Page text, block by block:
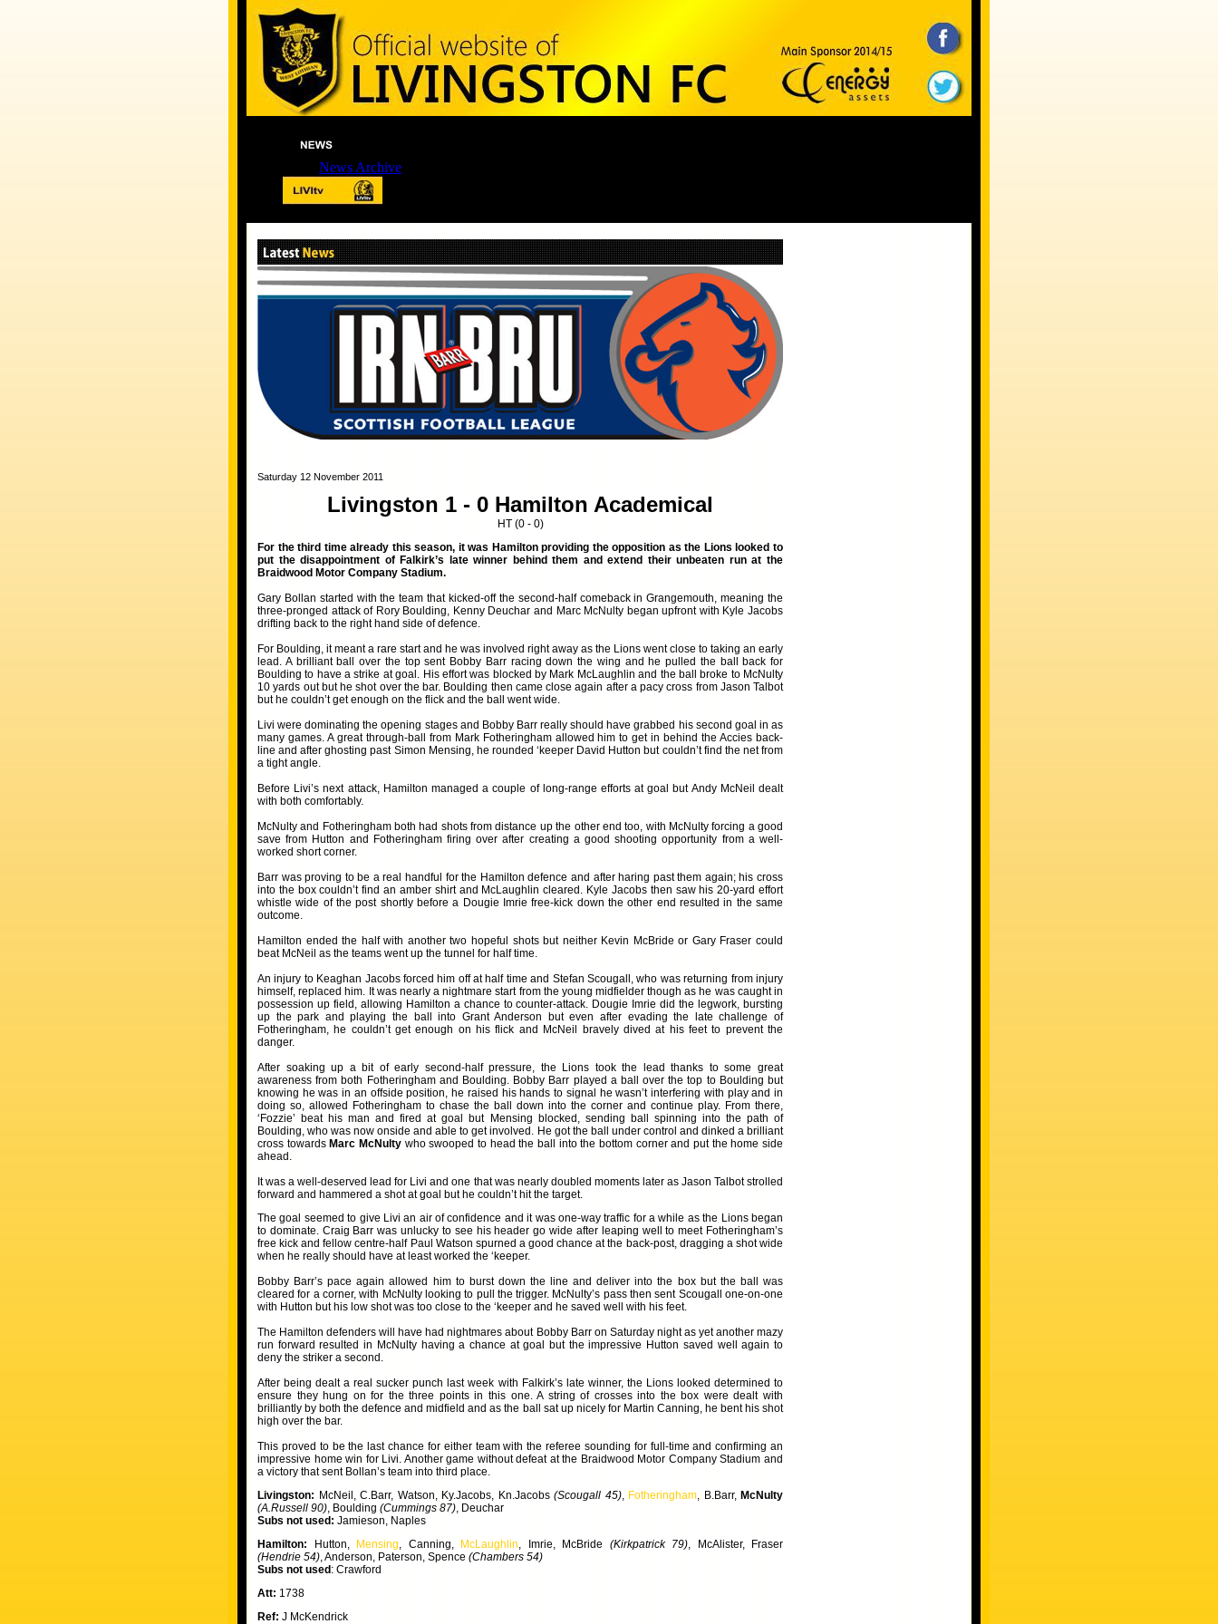
News Archive
Saturday 12 November 2011
Livingston 1 - 0 Hamilton Academical
HT (0 - 0)
For the third time already this season, it was Hamilton providing the opposition as the Lions looked to
put the disappointment of Falkirk’s late winner behind them and extend their unbeaten run at the
Braidwood Motor Company Stadium.
Gary Bollan started with the team that kicked-off the second-half comeback in Grangemouth, meaning the
three-pronged attack of Rory Boulding, Kenny Deuchar and Marc McNulty began upfront with Kyle Jacobs
drifting back to the right hand side of defence.
For Boulding, it meant a rare start and he was involved right away as the Lions went close to taking an early
lead. A brilliant ball over the top sent Bobby Barr racing down the wing and he pulled the ball back for
Boulding to have a strike at goal. His effort was blocked by Mark McLaughlin and the ball broke to McNulty
10 yards out but he shot over the bar. Boulding then came close again after a pacy cross from Jason Talbot
but he couldn’t get enough on the flick and the ball went wide.
Livi were dominating the opening stages and Bobby Barr really should have grabbed his second goal in as
many games. A great through-ball from Mark Fotheringham allowed him to get in behind the Accies back-
line and after ghosting past Simon Mensing, he rounded ‘keeper David Hutton but couldn’t find the net from
a tight angle.
Before Livi’s next attack, Hamilton managed a couple of long-range efforts at goal but Andy McNeil dealt
with both comfortably.
McNulty and Fotheringham both had shots from distance up the other end too, with McNulty forcing a good
save from Hutton and Fotheringham firing over after creating a good shooting opportunity from a well-
worked short corner.
Barr was proving to be a real handful for the Hamilton defence and after haring past them again; his cross
into the box couldn’t find an amber shirt and McLaughlin cleared. Kyle Jacobs then saw his 20-yard effort
whistle wide of the post shortly before a Dougie Imrie free-kick down the other end resulted in the same
outcome.
Hamilton ended the half with another two hopeful shots but neither Kevin McBride or Gary Fraser could
beat McNeil as the teams went up the tunnel for half time.
An injury to Keaghan Jacobs forced him off at half time and Stefan Scougall, who was returning from injury
himself, replaced him. It was nearly a nightmare start from the young midfielder though as he was caught in
possession up field, allowing Hamilton a chance to counter-attack. Dougie Imrie did the legwork, bursting
up the park and playing the ball into Grant Anderson but even after evading the late challenge of
Fotheringham, he couldn’t get enough on his flick and McNeil bravely dived at his feet to prevent the
danger.
After soaking up a bit of early second-half pressure, the Lions took the lead thanks to some great
awareness from both Fotheringham and Boulding. Bobby Barr played a ball over the top to Boulding but
knowing he was in an offside position, he raised his hands to signal he wasn’t interfering with play and in
doing so, allowed Fotheringham to chase the ball down into the corner and continue play. From there,
‘Fozzie’ beat his man and fired at goal but Mensing blocked, sending ball spinning into the path of
Boulding, who was now onside and able to get involved. He got the ball under control and dinked a brilliant
cross towards Marc McNulty who swooped to head the ball into the bottom corner and put the home side
ahead.
It was a well-deserved lead for Livi and one that was nearly doubled moments later as Jason Talbot strolled
forward and hammered a shot at goal but he couldn’t hit the target.
The goal seemed to give Livi an air of confidence and it was one-way traffic for a while as the Lions began
to dominate. Craig Barr was unlucky to see his header go wide after leaping well to meet Fotheringham’s
free kick and fellow centre-half Paul Watson spurned a good chance at the back-post, dragging a shot wide
when he really should have at least worked the ‘keeper.
Bobby Barr’s pace again allowed him to burst down the line and deliver into the box but the ball was
cleared for a corner, with McNulty looking to pull the trigger. McNulty’s pass then sent Scougall one-on-one
with Hutton but his low shot was too close to the ‘keeper and he saved well with his feet.
The Hamilton defenders will have had nightmares about Bobby Barr on Saturday night as yet another mazy
run forward resulted in McNulty having a chance at goal but the impressive Hutton saved well again to
deny the striker a second.
After being dealt a real sucker punch last week with Falkirk’s late winner, the Lions looked determined to
ensure they hung on for the three points in this one. A string of crosses into the box were dealt with
brilliantly by both the defence and midfield and as the ball sat up nicely for Martin Canning, he bent his shot
high over the bar.
This proved to be the last chance for either team with the referee sounding for full-time and confirming an
impressive home win for Livi. Another game without defeat at the Braidwood Motor Company Stadium and
a victory that sent Bollan’s team into third place.
Livingston: McNeil, C.Barr, Watson, Ky.Jacobs, Kn.Jacobs (Scougall 45), Fotheringham, B.Barr, McNulty
(A.Russell 90), Boulding (Cummings 87), Deuchar
Subs not used: Jamieson, Naples
Hamilton:
Hutton, Mensing, Canning, McLaughlin, Imrie, McBride (Kirkpatrick 79), McAlister, Fraser
(Hendrie 54), Anderson, Paterson, Spence (Chambers 54)
Subs not used : Crawford
Att: 1738
Ref: J McKendrick